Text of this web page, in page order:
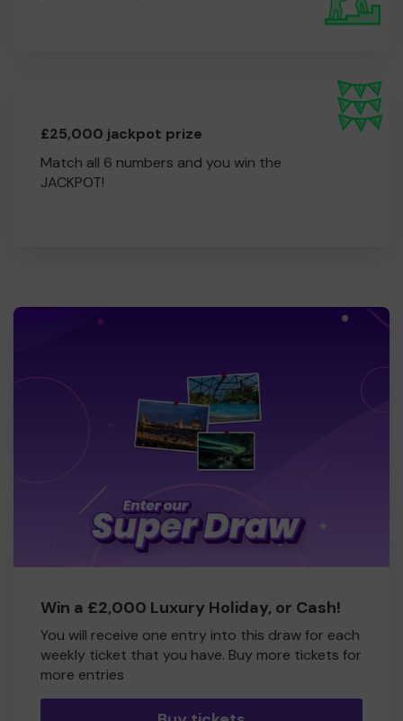
£25,000 jackpot prize
Match all 6 numbers and you win the
JACKPOT!
Win a £2,000 Luxury Holiday, or Cash!
You will receive one entry into this draw for each
weekly ticket that you have. Buy more tickets for
more entries